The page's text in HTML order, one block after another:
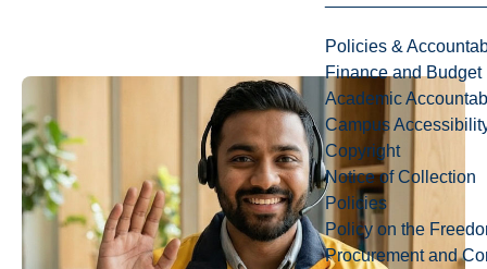
Policies &
Finance and Budget
Academic
Campus
Copyright
Notice of Collection
Policies
Policy on the
Procurement and